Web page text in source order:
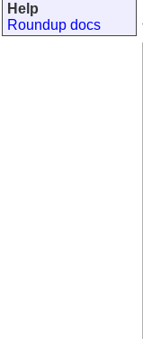
Help
Roundup docs